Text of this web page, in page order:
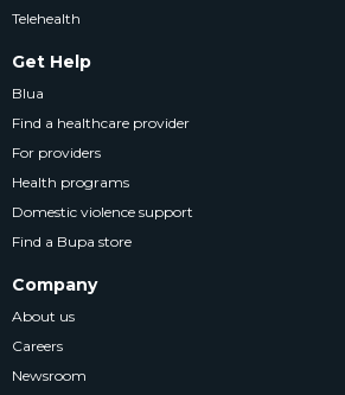
Telehealth
Get Help
Blua
Find a healthcare provider
For providers
Health programs
Domestic violence support
Find a Bupa store
Company
About us
Careers
Newsroom